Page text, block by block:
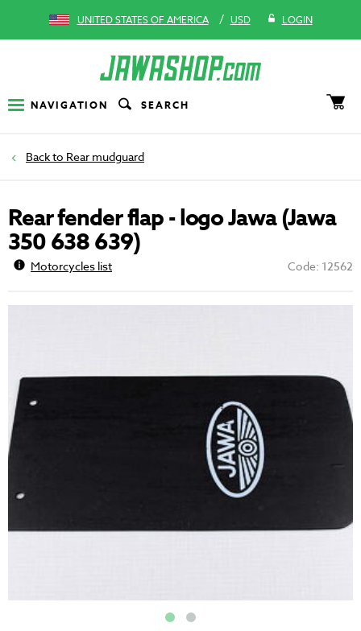
UNITED STATES OF AMERICA / USD LOGIN
NAVIGATION SEARCH
Rear mudguard
Rear fender flap - logo Jawa (Jawa
350 638 639)
Motorcycles list Code: 12562